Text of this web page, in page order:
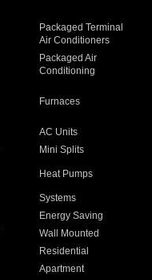
Packaged Terminal
Air Conditioners
Packaged Air
Conditioning
Furnaces
AC Units
Mini Splits
Heat Pumps
Systems
Energy Saving
Wall Mounted
Residential
Apartment